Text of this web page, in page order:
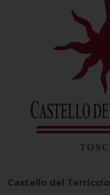
Castello del Terriccio